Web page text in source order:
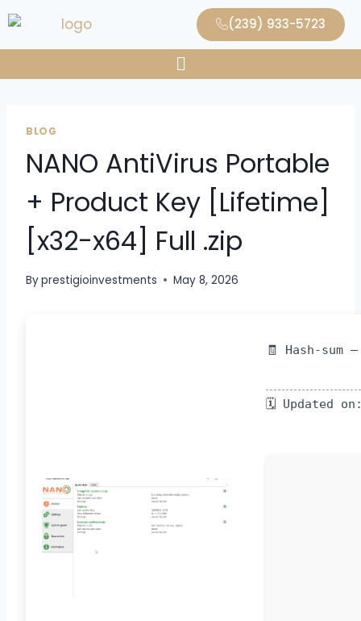
(239) 933-5723
BLOG
NANO AntiVirus Portable
+ Product Key [Lifetime]
[x32-x64] Full .zip
Byprestigioinvestments May 8, 2026
🧾 Hash-sum
🗓 Updated